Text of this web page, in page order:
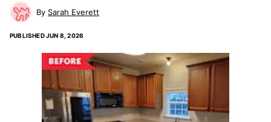
Sarah Everett
PUBLISHEDJUN 8, 2026